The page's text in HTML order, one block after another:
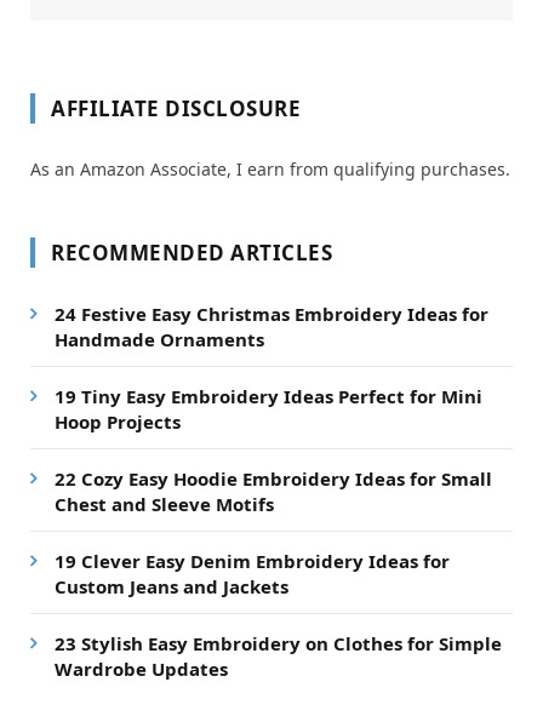
AFFILIATE DISCLOSURE
As an Amazon Associate, I earn from qualifying purchases.
RECOMMENDED ARTICLES
24 Festive Easy Christmas Embroidery Ideas for
Handmade Ornaments
19 Tiny Easy Embroidery Ideas Perfect for Mini
Hoop Projects
22 Cozy Easy Hoodie Embroidery Ideas for Small
Chest and Sleeve Motifs
19 Clever Easy Denim Embroidery Ideas for
Custom Jeans and Jackets
23 Stylish Easy Embroidery on Clothes for Simple
Wardrobe Updates